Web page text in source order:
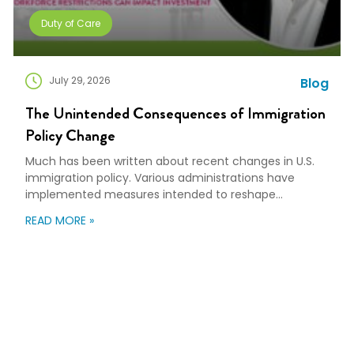
Duty of Care
July 29, 2026 Blog
The Unintended Consequences of Immigration
Policy Change
Much has been written about recent changes in U.S.
immigration policy. Various administrations have
implemented measures intended to reshape
encourage domestic investment. This is not an
READ MORE »